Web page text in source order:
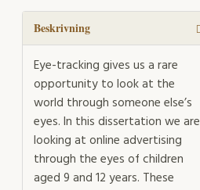
advertising
children's
visual
attention
and
task
performance
during
free
Beskrivning
Eye-tracking gives us a rare
opportunity to look at the
world through someone else’s
eyes. In this dissertation we are
looking at online advertising
through the eyes of children
aged 9 and 12 years. These